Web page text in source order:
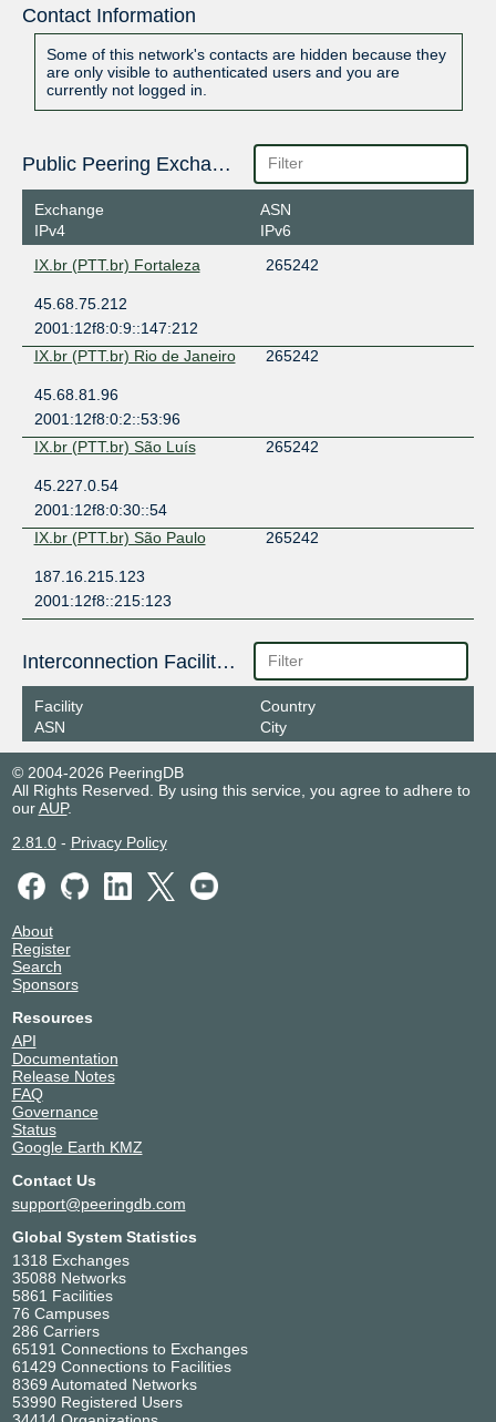
Contact Information
Some of this network's contacts are hidden because they
are only visible to authenticated users and you are
currently not logged in.
Public Peering Exchange Points
Exchange
IPv4
ASN
IPv6
IX.br (PTT.br) Fortaleza
265242
45.68.75.212
2001:12f8:0:9::147:212
IX.br (PTT.br) Rio de Janeiro
265242
45.68.81.96
2001:12f8:0:2::53:96
IX.br (PTT.br) São Luís
265242
45.227.0.54
2001:12f8:0:30::54
IX.br (PTT.br) São Paulo
265242
187.16.215.123
2001:12f8::215:123
Interconnection Facilities
Facility
ASN
Country
City
© 2004-2026 PeeringDB
All Rights Reserved. By using this service, you agree to adhere to
ourAUP.
2.81.0- Privacy Policy
About
Register
Search
Sponsors
Resources
API
Documentation
Release Notes
FAQ
Governance
Status
Google Earth KMZ
Contact Us
support@peeringdb.com
Global System Statistics
1318 Exchanges
35088 Networks
5861 Facilities
76 Campuses
286 Carriers
65191 Connections to Exchanges
61429 Connections to Facilities
8369 Automated Networks
53990 Registered Users